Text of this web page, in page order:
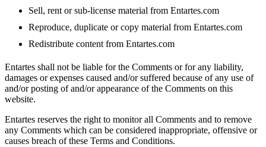
Sell, rent or sub-license material from Entartes.com
Reproduce, duplicate or copy material from Entartes.com
Redistribute content from Entartes.com
Entartes shall not be liable for the Comments or for any liability,
damages or expenses caused and/or suffered because of any use of
and/or posting of and/or appearance of the Comments on this
website.
Entartes reserves the right to monitor all Comments and to remove
any Comments which can be considered inappropriate, offensive or
causes breach of these Terms and Conditions.